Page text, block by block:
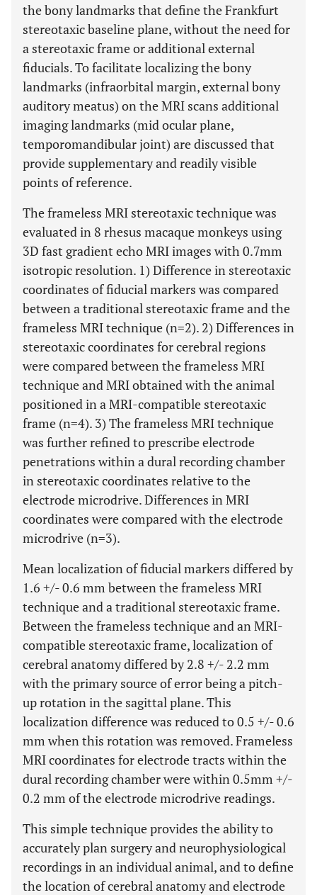
the bony landmarks that define the Frankfurt
stereotaxic baseline plane, without the need for
a stereotaxic frame or additional external
fiducials. To facilitate localizing the bony
landmarks (infraorbital margin, external bony
auditory meatus) on the MRI scans additional
imaging landmarks (mid ocular plane,
temporomandibular joint) are discussed that
provide supplementary and readily visible
points of reference.
The frameless MRI stereotaxic technique was
evaluated in 8 rhesus macaque monkeys using
3D fast gradient echo MRI images with 0.7mm
isotropic resolution. 1) Difference in stereotaxic
coordinates of fiducial markers was compared
between a traditional stereotaxic frame and the
frameless MRI technique (n=2). 2) Differences in
stereotaxic coordinates for cerebral regions
were compared between the frameless MRI
technique and MRI obtained with the animal
positioned in a MRI-compatible stereotaxic
frame (n=4). 3) The frameless MRI technique
was further refined to prescribe electrode
penetrations within a dural recording chamber
in stereotaxic coordinates relative to the
electrode microdrive. Differences in MRI
coordinates were compared with the electrode
microdrive (n=3).
Mean localization of fiducial markers differed by
1.6 +/- 0.6 mm between the frameless MRI
technique and a traditional stereotaxic frame.
Between the frameless technique and an MRI-
compatible stereotaxic frame, localization of
cerebral anatomy differed by 2.8 +/- 2.2 mm
with the primary source of error being a pitch-
up rotation in the sagittal plane. This
localization difference was reduced to 0.5 +/- 0.6
mm when this rotation was removed. Frameless
MRI coordinates for electrode tracts within the
dural recording chamber were within 0.5mm +/-
0.2 mm of the electrode microdrive readings.
This simple technique provides the ability to
accurately plan surgery and neurophysiological
recordings in an individual animal, and to define
the location of cerebral anatomy and electrode